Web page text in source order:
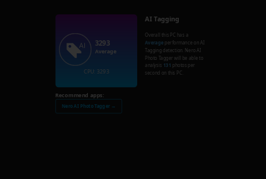
3293
Average
CPU: 3293
AI Tagging
Overall this PC has a
Average performance on AI
Tagging detection. Nero AI
Photo Tagger will be able to
analysis 131 photos per
second on this PC.
Recommend apps:
Nero AI Photo Tagger →